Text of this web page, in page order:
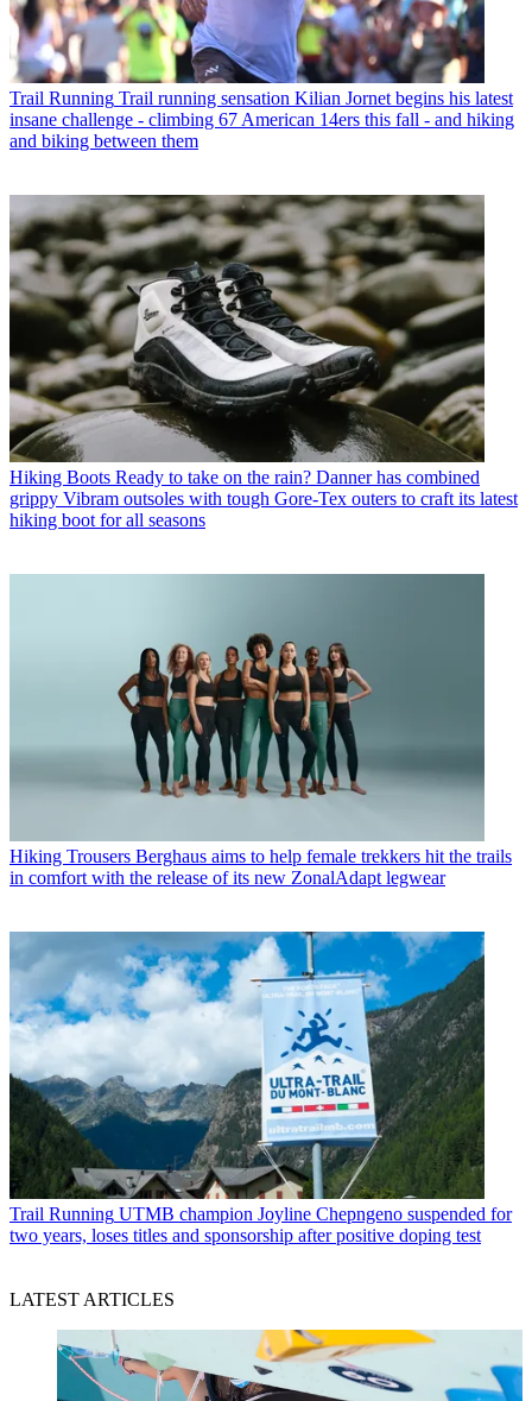
Trail Running Trail running sensation Kilian Jornet begins his latest
insane challenge - climbing 67 American 14ers this fall - and hiking
and biking between them
Hiking Boots Ready to take on the rain? Danner has combined
grippy Vibram outsoles with tough Gore-Tex outers to craft its latest
hiking boot for all seasons
Hiking Trousers Berghaus aims to help female trekkers hit the trails
in comfort with the release of its new ZonalAdapt legwear
Trail Running UTMB champion Joyline Chepngeno suspended for
two years, loses titles and sponsorship after positive doping test
LATEST ARTICLES